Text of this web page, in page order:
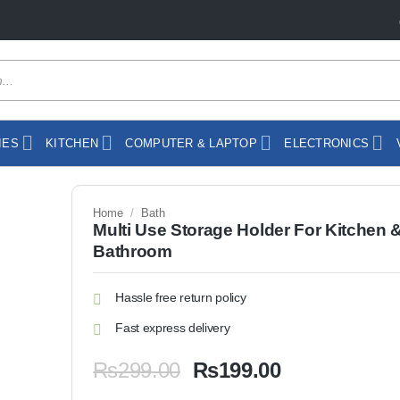
KITCHEN COMPUTER & LAPTOP ELECTRONICS
Home / Bath
Multi Use Storage Holder For Kitchen
Bathroom
Hassle free return policy
Fast express delivery
₨299.00 Original
₨199.00Current